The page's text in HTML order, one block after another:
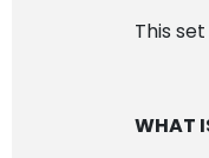
This
WHAT